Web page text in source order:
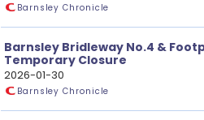
Barnsley Chronicle
Barnsley Bridleway No.4 &
Temporary Closure
2026-01-30
Barnsley Chronicle